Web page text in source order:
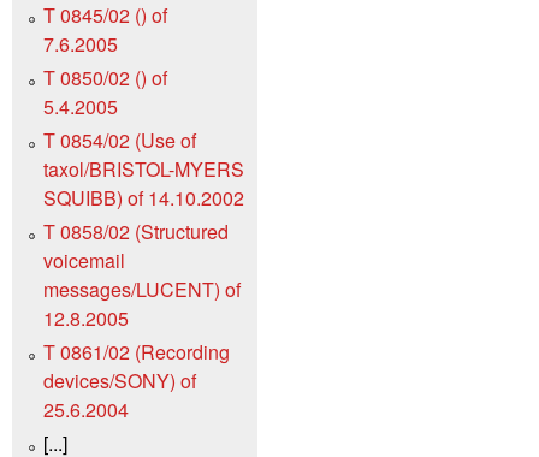
T 0845/02 () of
7.6.2005
T 0850/02 () of
5.4.2005
T 0854/02 (Use of
taxol/BRISTOL-MYERS
SQUIBB) of 14.10.2002
T 0858/02 (Structured
voicemail
messages/LUCENT) of
12.8.2005
T 0861/02 (Recording
devices/SONY) of
25.6.2004
[...]